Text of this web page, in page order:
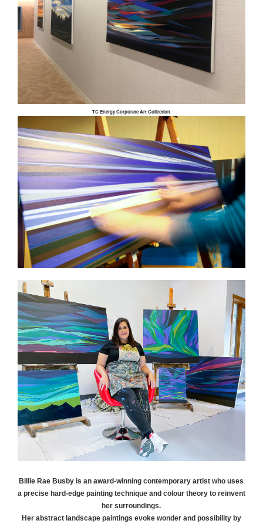
TC Energy Corporate Art Collection
Billie Rae Busby is an award-winning contemporary artist who uses
a precise hard-edge painting technique and colour theory to reinvent
her surroundings.
Her abstract landscape paintings evoke wonder and possibility by